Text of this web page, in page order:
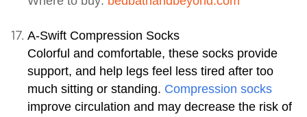
A-Swift Compression Socks
Colorful and comfortable, these socks provide
support, and help legs feel less tired after too
much sitting or standing. Compression socks
improve circulation and may decrease the risk of